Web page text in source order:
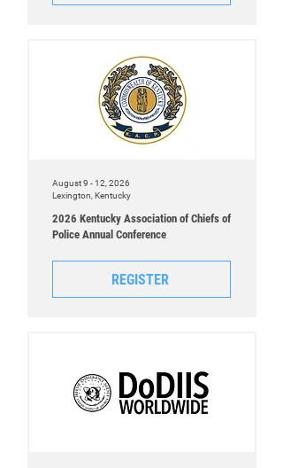
August 9 - 12, 2026
Lexington, Kentucky
2026 Kentucky Association of Chiefs of
Police Annual Conference
REGISTER